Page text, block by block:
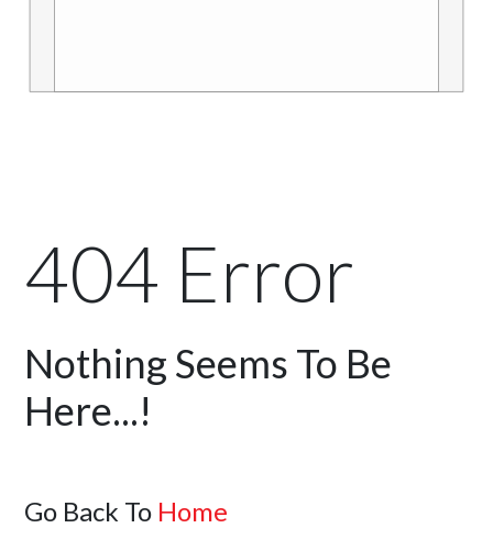
404 Error
Nothing Seems To Be
Here...!
Go Back To Home